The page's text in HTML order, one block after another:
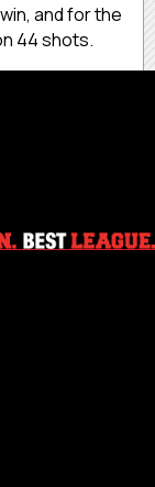
and for the
44 shots.